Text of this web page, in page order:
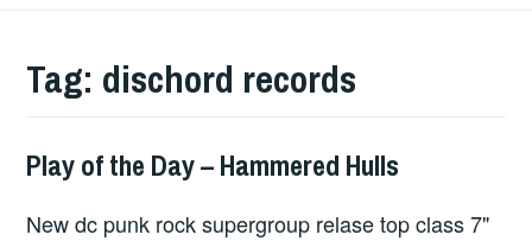
Tag: dischord records
PLAY
THE
Play of the Day – Hammered Hulls
New dc punk rock supergroup relase top class 7"